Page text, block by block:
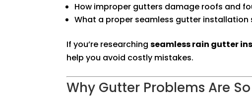
How improper gutters damage roofs and
What a proper seamless gutter installation
If you’re researchingseamless rain gutter
help you avoid costly mistakes.
Why Gutter Problems Are